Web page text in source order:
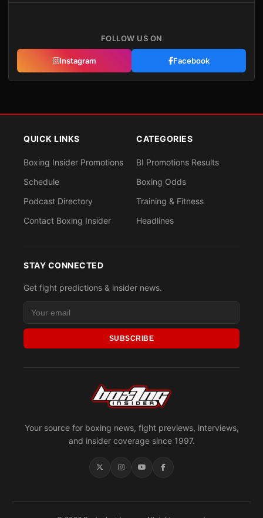
FOLLOW US ON
Instagram Facebook
Your source for boxing news, fight previews, interviews,
and insider coverage since 1997.
QUICK LINKS
Boxing Insider Promotions
Schedule
Podcast Directory
Contact Boxing Insider
CATEGORIES
BI Promotions Results
Boxing Odds
Training & Fitness
Headlines
STAY CONNECTED
Get fight predictions & insider news.
SUBSCRIBE